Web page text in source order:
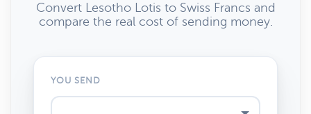
Convert Lesotho Lotis to Swiss Francs and
compare the real cost of sending money.
YOU SEND